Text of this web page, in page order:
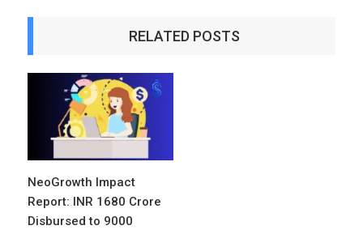
RELATED POSTS
NeoGrowth Impact
Report: INR 1680 Crore
Disbursed to 9000